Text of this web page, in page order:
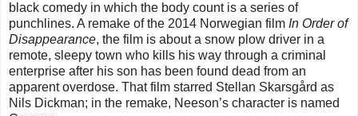
black comedy in which the body count is a series of
punchlines. A remake of the 2014 Norwegian film In Order of
Disappearance, the film is about a snow plow driver in a
remote, sleepy town who kills his way through a criminal
enterprise after his son has been found dead from an
apparent overdose. That film starred Stellan Skarsgård as
Nils Dickman; in the remake, Neeson’s character is named